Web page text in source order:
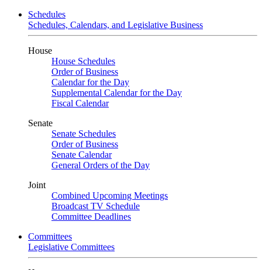
Schedules
Schedules, Calendars, and Legislative Business
House
House Schedules
Order of Business
Calendar for the Day
Supplemental Calendar for the Day
Fiscal Calendar
Senate
Senate Schedules
Order of Business
Senate Calendar
General Orders of the Day
Joint
Combined Upcoming Meetings
Broadcast TV Schedule
Committee Deadlines
Committees
Legislative Committees